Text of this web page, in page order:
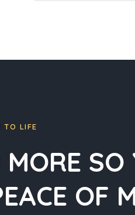
TO LIFE
SO
OF